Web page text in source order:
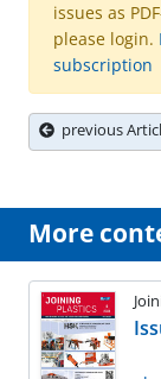
issues as
please login.
subscription
previous
More